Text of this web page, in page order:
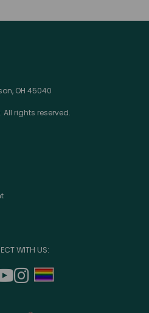
OH 45040
All rights reserved.
WITH US:
youtube
instagram